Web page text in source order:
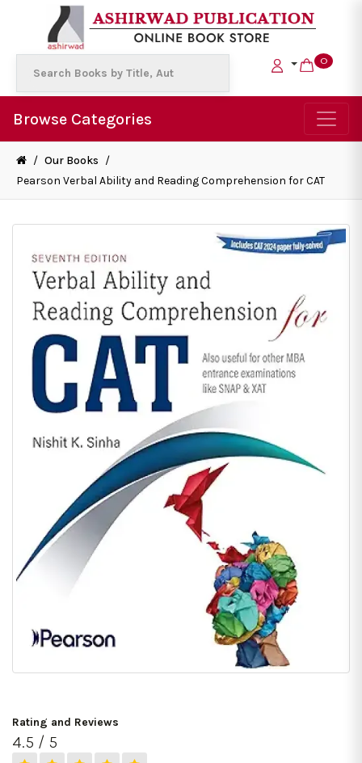
0
Browse Categories
/ Our Books /
Pearson Verbal Ability and Reading Comprehension for CAT
Rating and Reviews
4.5 / 5